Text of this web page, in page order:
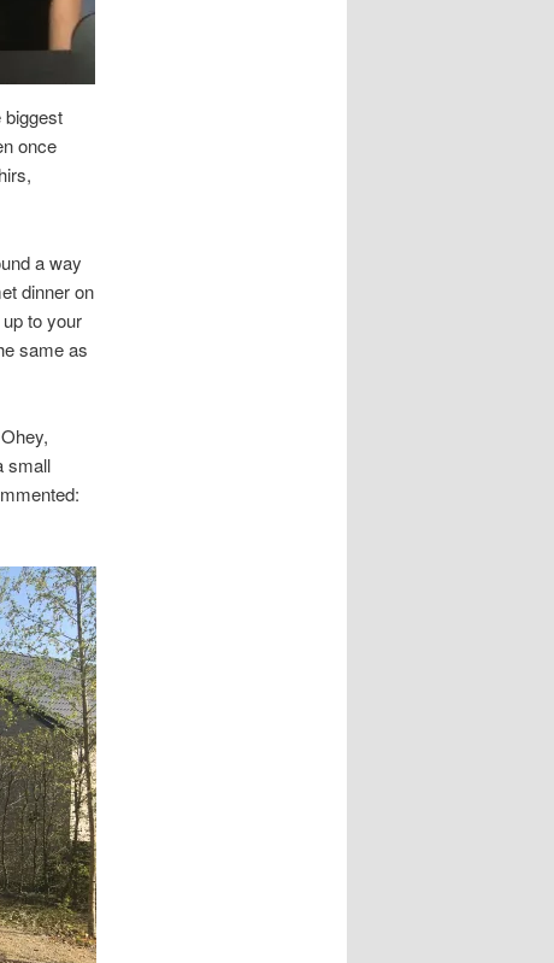
biggest
once
a way
dinner on
to your
same as
small